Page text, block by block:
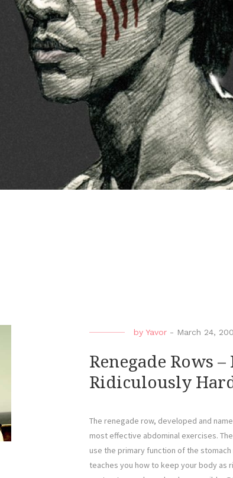
by Yavor - March 24,
Renegade Rows
Ridiculously
The renegade row, developed and
most effective abdominal exercises.
use the primary function of the
teaches you how to keep your body as